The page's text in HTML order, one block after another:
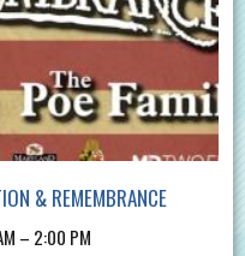
& REMEMBRANCE
– 2:00 PM